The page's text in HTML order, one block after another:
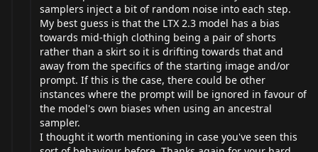
samplers inject a bit of random noise into each step.
My best guess is that the LTX 2.3 model has a bias
towards mid-thigh clothing being a pair of shorts
rather than a skirt so it is drifting towards that and
away from the specifics of the starting image and/or
prompt. If this is the case, there could be other
instances where the prompt will be ignored in favour of
the model's own biases when using an ancestral
sampler.
I thought it worth mentioning in case you've seen this